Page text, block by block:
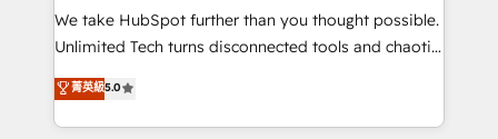
fit like a glove. We’re committed to being both
highly effective and fun to work with. We believe in
relationships. Your success is our success, and we’re
all in this together! From startup to enterprise, we’ll
We take HubSpot further than you thought possible.
Unlimited Tech turns disconnected tools and chaotic
processes into a seamless, high-performing revenue
engine. We combine RevOps strategy with deep
technical execution to help teams scale faster—with
菁英級5.0